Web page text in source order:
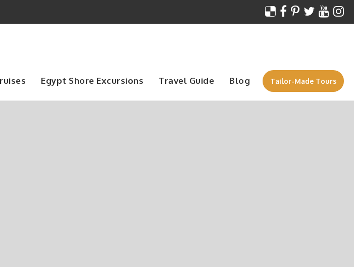
Egypt Shore Excursions Travel Guide Blog Tailor-Made Tours